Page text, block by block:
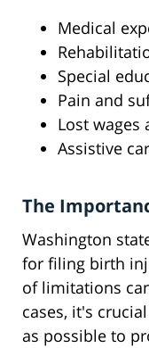
Medical
Special
Pain and
Lost wages
Assistive
The
Washington
for filing birth
of limitations
cases, it's
as possible to